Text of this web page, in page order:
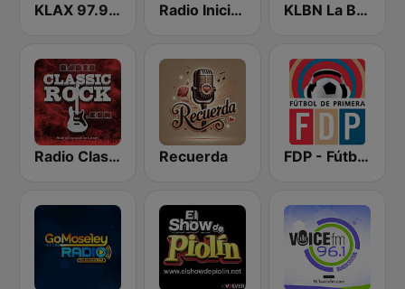
KLAX 97.9 La Raza FM Radio Iniciador KLBN La Buena 101.9 FM
Radio Classic Rock Recuerda FDP - Fútbol de Primera